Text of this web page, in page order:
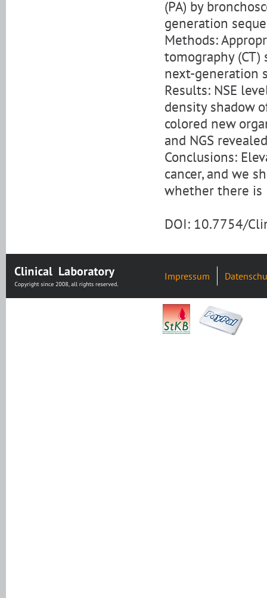
(PA) by
generation
Methods:
tomography (CT)
next-generation
Results: NSE
density shadow
colored new
and NGS
Conclusions:
cancer, and we
whether there is
DOI: 10.7754/
Impressum